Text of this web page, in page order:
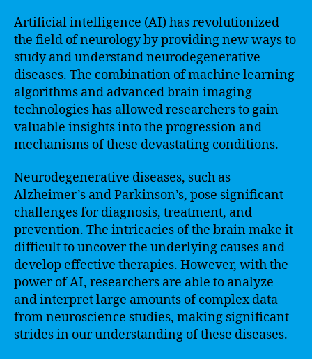
Artificial intelligence (AI) has revolutionized
the field of neurology by providing new ways to
study and understand neurodegenerative
diseases. The combination of machine learning
algorithms and advanced brain imaging
technologies has allowed researchers to gain
valuable insights into the progression and
mechanisms of these devastating conditions.
Neurodegenerative diseases, such as
Alzheimer’s and Parkinson’s, pose significant
challenges for diagnosis, treatment, and
prevention. The intricacies of the brain make it
difficult to uncover the underlying causes and
develop effective therapies. However, with the
power of AI, researchers are able to analyze
and interpret large amounts of complex data
from neuroscience studies, making significant
strides in our understanding of these diseases.